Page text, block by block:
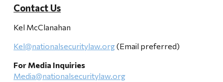
Contact Us
Kel McClanahan
Kel@nationalsecuritylaw.org(Email preferred)
For Media Inquiries
Media@nationalsecuritylaw.org